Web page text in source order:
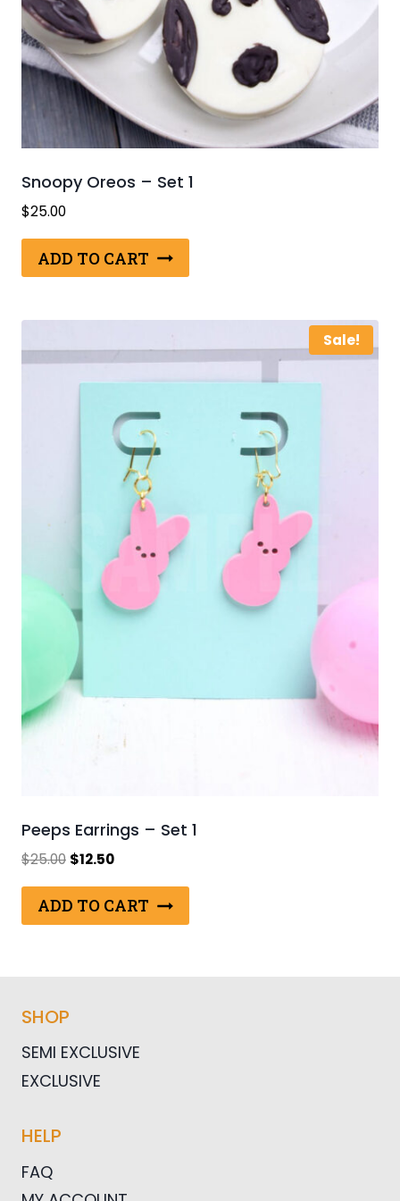
Snoopy Oreos – Set 1
$25.00
ADD TO CART
Sale!
Peeps Earrings – Set 1
$25.00 Original
was:
$25.00.
$12.50Current
is:
$12.50.
ADD TO CART
SHOP
SEMI EXCLUSIVE
EXCLUSIVE
HELP
FAQ